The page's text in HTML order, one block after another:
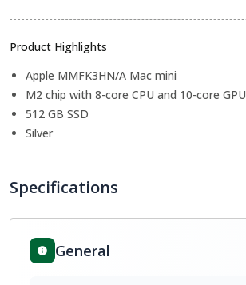
Product Highlights
Apple MMFK3HN/A Mac mini
M2 chip with 8-core CPU and 10-core GPU
512 GB SSD
Silver
Specifications
General